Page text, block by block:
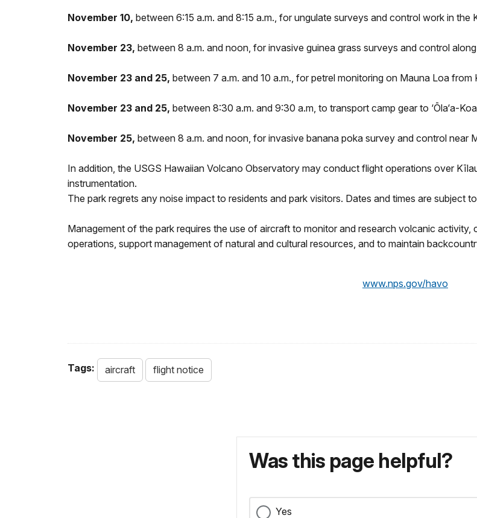
November 10, between 6:15 a.m. and 8:15 a.m., for ungulate surveys and control work in
November 23, between 8 a.m. and noon, for invasive guinea grass surveys and control
November 23 and 25, between 7 a.m. and 10 a.m., for petrel monitoring on Mauna Loa
November 23 and 25, between 8:30 a.m. and 9:30 a.m, to transport camp gear to ‘Ōla‘a-
November 25, between 8 a.m. and noon, for invasive banana poka survey and control
In addition, the USGS Hawaiian Volcano Observatory may conduct flight operations over
instrumentation.
The park regrets any noise impact to residents and park visitors. Dates and times are subject
Management of the park requires the use of aircraft to monitor and research volcanic
operations, support management of natural and cultural resources, and to maintain
www.nps.gov/havo
Tags: aircraft flight notice
Was this page helpful?
Yes